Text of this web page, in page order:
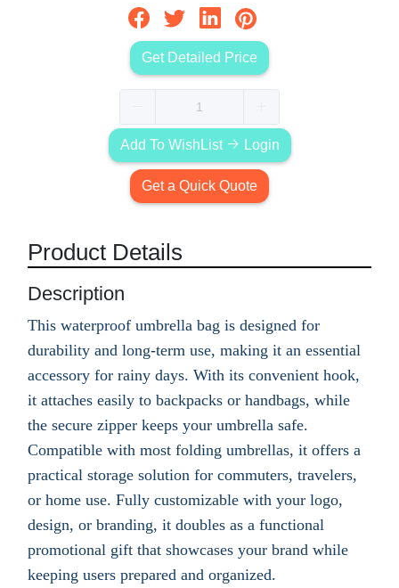
Get Detailed Price
Add To WishList Login
Get a Quick Quote
Product Details
Description
This waterproof umbrella bag is designed for
durability and long-term use, making it an essential
accessory for rainy days. With its convenient hook,
it attaches easily to backpacks or handbags, while
the secure zipper keeps your umbrella safe.
Compatible with most folding umbrellas, it offers a
practical storage solution for commuters, travelers,
or home use. Fully customizable with your logo,
design, or branding, it doubles as a functional
promotional gift that showcases your brand while
keeping users prepared and organized.